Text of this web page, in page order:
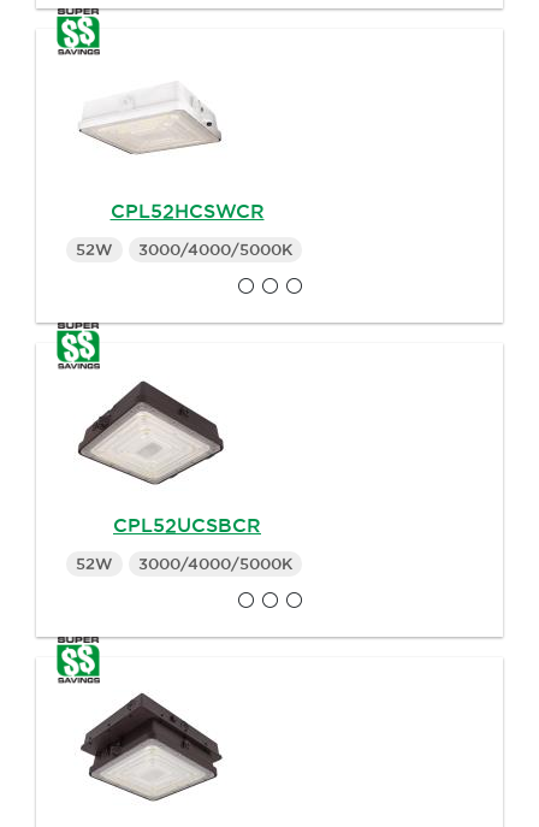
CPL52HCSWCR
52W 3000/4000/5000K
CPL52UCSBCR
52W 3000/4000/5000K